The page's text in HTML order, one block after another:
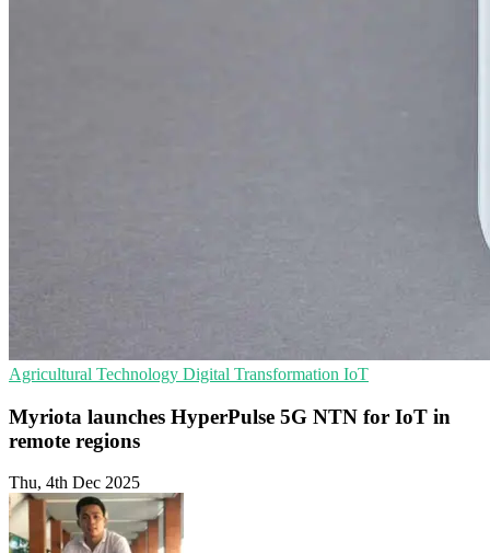
Agricultural Technology Digital Transformation IoT
Myriota launches HyperPulse 5G NTN for IoT in
remote regions
Thu, 4th Dec 2025